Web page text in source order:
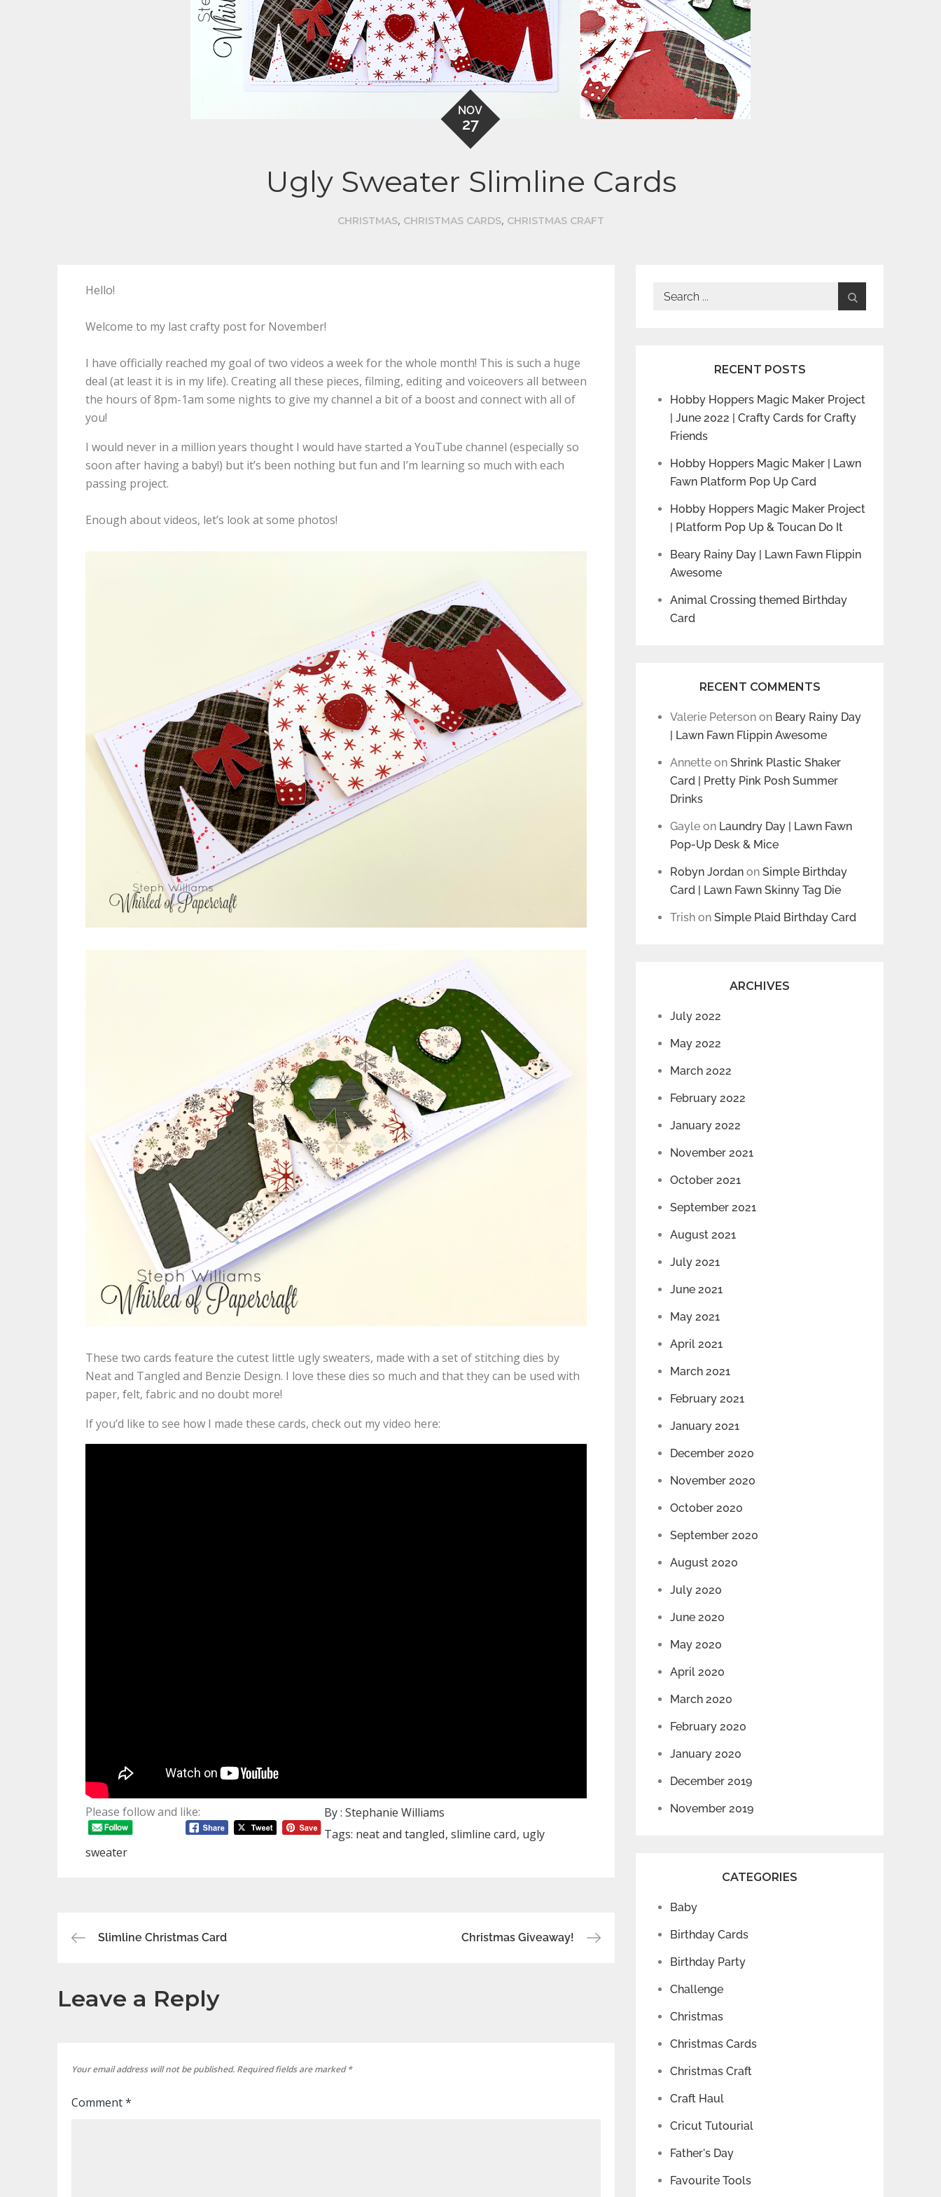
NOV
27
Ugly Sweater Slimline Cards
CHRISTMAS, CHRISTMAS CARDS, CHRISTMAS CRAFT
Hello!
Welcome to my last crafty post for November!
I have officially reached my goal of two videos a week for the whole month! This is such a huge
deal (at least it is in my life). Creating all these pieces, filming, editing and voiceovers all between
the hours of 8pm-1am some nights to give my channel a bit of a boost and connect with all of
you!
I would never in a million years thought I would have started a YouTube channel (especially so
soon after having a baby!) but it’s been nothing but fun and I’m learning so much with each
passing project.
Enough about videos, let’s look at some photos!
These two cards feature the cutest little ugly sweaters, made with a set of stitching dies by
Neat and Tangled and Benzie Design. I love these dies so much and that they can be used with
paper, felt, fabric and no doubt more!
If you’d like to see how I made these cards, check out my video here:
Please follow and like: By : Stephanie Williams
Tags: neat and tangled slimline card ugly
sweater
Post
navigation
Slimline Christmas Card Christmas Giveaway!
Leave a Reply
Your email address will not be published. Required fields are marked*
Comment*
Search
RECENT POSTS
Hobby Hoppers Magic Maker Project
| June 2022 | Crafty Cards for Crafty
Friends
Hobby Hoppers Magic Maker | Lawn
Fawn Platform Pop Up Card
Hobby Hoppers Magic Maker Project
| Platform Pop Up & Toucan Do It
Beary Rainy Day | Lawn Fawn Flippin
Awesome
Animal Crossing themed Birthday
Card
RECENT COMMENTS
Valerie Peterson on Beary Rainy Day
| Lawn Fawn Flippin Awesome
Annette on Shrink Plastic Shaker
Card | Pretty Pink Posh Summer
Drinks
Gayle on Laundry Day | Lawn Fawn
Pop-Up Desk & Mice
Robyn Jordan on Simple Birthday
Card | Lawn Fawn Skinny Tag Die
Trish on Simple Plaid Birthday Card
ARCHIVES
July 2022
May 2022
March 2022
February 2022
January 2022
November 2021
October 2021
September 2021
August 2021
July 2021
June 2021
May 2021
April 2021
March 2021
February 2021
January 2021
December 2020
November 2020
October 2020
September 2020
August 2020
July 2020
June 2020
May 2020
April 2020
March 2020
February 2020
January 2020
December 2019
November 2019
CATEGORIES
Baby
Birthday Cards
Birthday Party
Challenge
Christmas
Christmas Cards
Christmas Craft
Craft Haul
Cricut Tutourial
Father's Day
Favourite Tools